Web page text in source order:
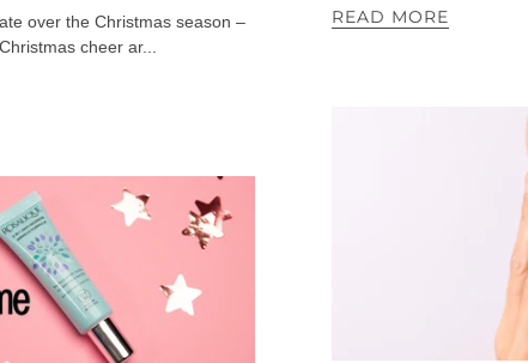
over the Christmas season –
cheer ar...
READ MORE